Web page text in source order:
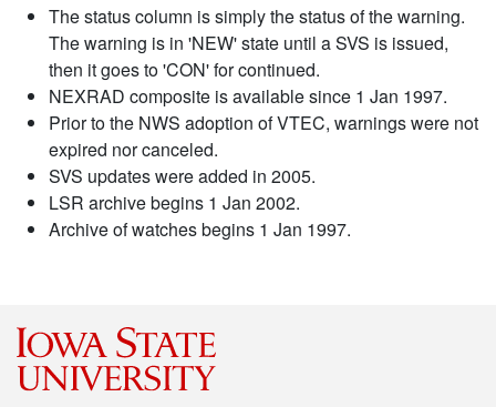
The status column is simply the status of the warning.
The warning is in 'NEW' state until a SVS is issued,
then it goes to 'CON' for continued.
NEXRAD composite is available since 1 Jan 1997.
Prior to the NWS adoption of VTEC, warnings were not
expired nor canceled.
SVS updates were added in 2005.
LSR archive begins 1 Jan 2002.
Archive of watches begins 1 Jan 1997.